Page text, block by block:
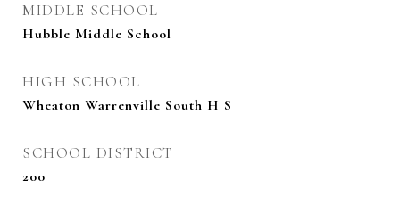
MIDDLE SCHOOL
Hubble Middle School
HIGH SCHOOL
Wheaton Warrenville South H S
SCHOOL DISTRICT
200